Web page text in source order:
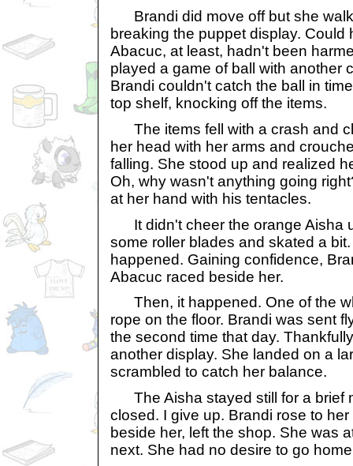
Brandi did move off but she
breaking the puppet display. Could
Abacuc, at least, hadn't been
played a game of ball with another
Brandi couldn't catch the ball in
top shelf, knocking off the items.
The items fell with a crash and
her head with her arms and
falling. She stood up and realized
Oh, why wasn't anything going
at her hand with his tentacles.
It didn't cheer the orange Aisha
some roller blades and skated a
happened. Gaining confidence,
Abacuc raced beside her.
Then, it happened. One of the
rope on the floor. Brandi was sent
the second time that day.
another display. She landed on a
scrambled to catch her balance.
The Aisha stayed still for a brief
closed. I give up. Brandi rose to
beside her, left the shop. She was
next. She had no desire to go